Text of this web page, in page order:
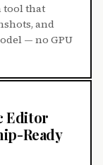
tool that
and
— no GPU
Editor
Ready